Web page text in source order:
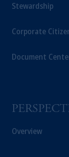
Stewardship
Corporate
Document
Overview